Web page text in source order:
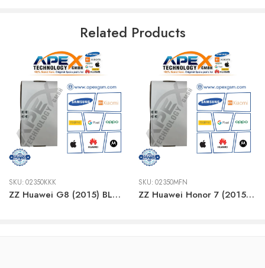
Related Products
SKU:02350KKK
ZZ Huawei G8 (2015) BLACK LCD
SKU:02350MFN
ZZ Huawei Honor 7 (2015) BLACK LCD